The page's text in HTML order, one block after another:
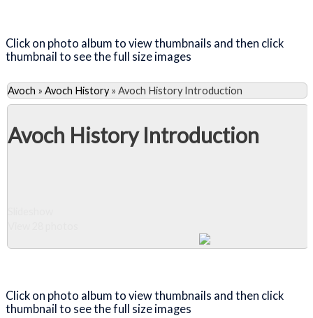
Click on photo album to view thumbnails and then click
thumbnail to see the full size images
Avoch » Avoch History» Avoch History Introduction
Avoch History Introduction
Click on photo album to view thumbnails and then click
thumbnail to see the full size images